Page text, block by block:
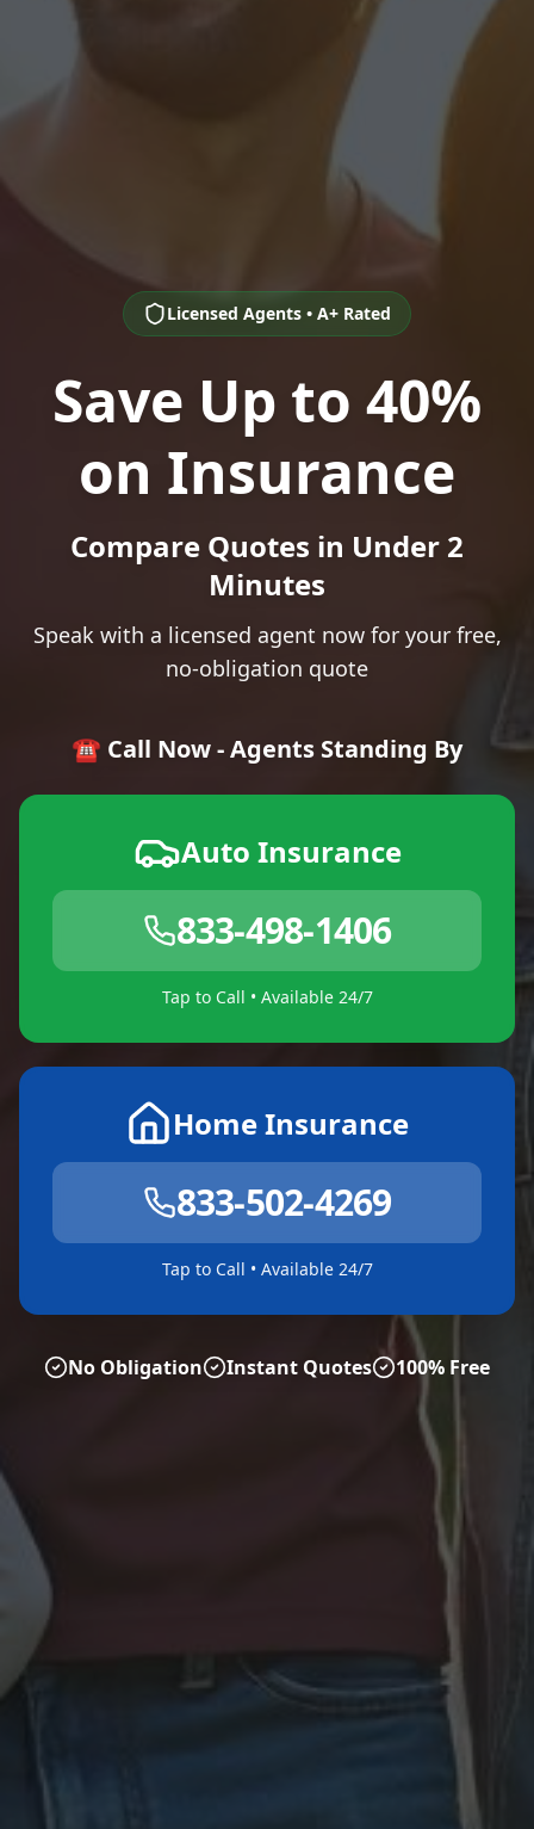
Licensed Agents • A+ Rated
Save Up to 40%
on Insurance
Compare Quotes in Under 2
Minutes
Speak with a licensed agent now for your free,
no-obligation quote
☎️ Call Now - Agents Standing By
Auto Insurance
833-498-1406
Tap to Call • Available 24/7
Home Insurance
833-502-4269
Tap to Call • Available 24/7
No Obligation Instant Quotes 100% Free